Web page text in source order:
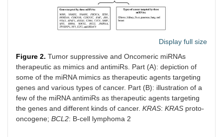
Display full size
Figure 2. Tumor suppressive and Oncomeric miRNAs
therapeutic as mimics and antimiRs. Part (A): depiction of
some of the miRNA mimics as therapeutic agents targeting
genes and various types of cancer. Part (B): illustration of a
few of the miRNA antimiRs as therapeutic agents targeting
the genes and different kinds of cancer. KRAS: KRAS proto-
oncogene; BCL2: B-cell lymphoma 2